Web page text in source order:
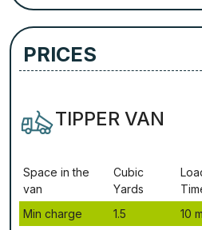
PRICES
TIPPER VAN
Ѕрасе іn thе
vаn
Сubіс
Yаrdѕ
Міn сhаrgе
1.5 10